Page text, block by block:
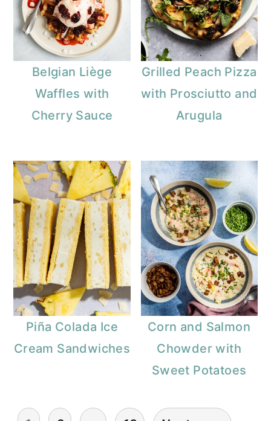
Belgian Liège
Waffles with
Cherry Sauce
Grilled Peach Pizza
with Prosciutto and
Arugula
Piña Colada Ice
Cream Sandwiches
Corn and Salmon
Chowder with
Sweet Potatoes
Posts